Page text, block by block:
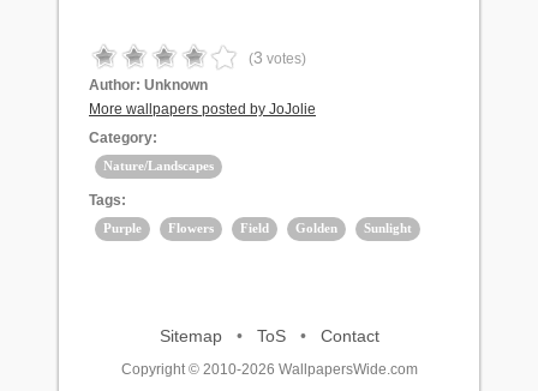
(3 votes)
Author: Unknown
More wallpapers posted by JoJolie
Category:
Nature/Landscapes
Tags:
Purple Flowers Field Golden Sunlight
Sitemap• ToS• Contact
Copyright © 2010-2026 WallpapersWide.com